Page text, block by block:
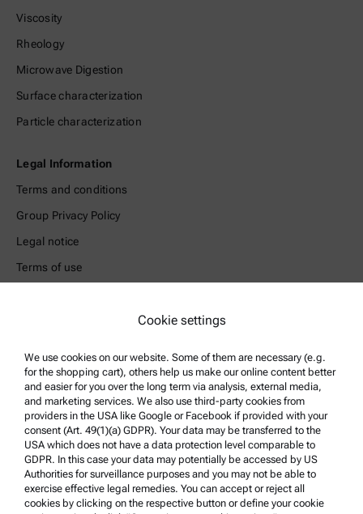
Viscosity
Rheology
Microwave Digestion
Surface characterization
Particle characterization
Legal Information
Terms and conditions
Group Privacy Policy
Legal notice
Terms of use
Product Support
Anton Paar Certified Service
Safety declaration
Anton Paar Technical Centers
Contact us
Company Information
Cookie settings
We use cookies on our website. Some of them are necessary (e.g.
for the shopping cart), others help us make our online content better
and easier for you over the long term via analysis, external media,
and marketing services. We also use third-party cookies from
providers in the USA like Google or Facebook if provided with your
consent (Art. 49(1)(a) GDPR). Your data may be transferred to the
USA which does not have a data protection level comparable to
GDPR. In this case your data may potentially be accessed by US
Authorities for surveillance purposes and you may not be able to
exercise effective legal remedies. You can accept or reject all
cookies by clicking on the respective button or define your cookie